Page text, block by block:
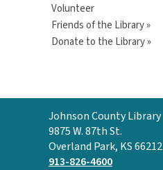
Volunteer
Friends of the Library »
Donate to the Library »
Contact
the
Library
Johnson County Library
9875 W. 87th St.
Overland Park, KS 66212
913-826-4600